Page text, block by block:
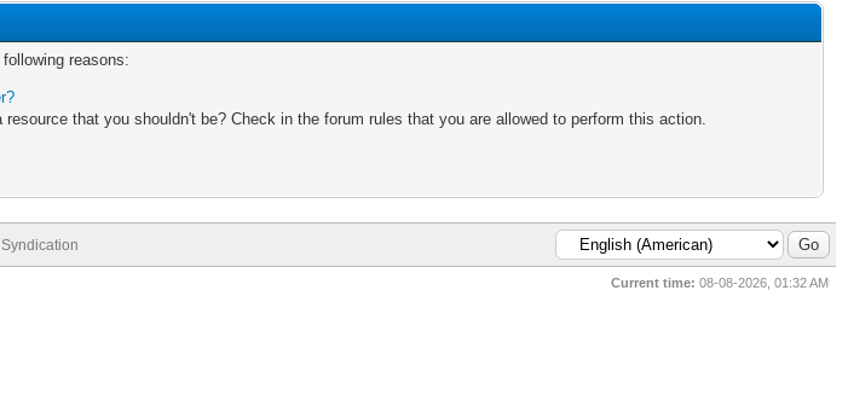
reasons:
that you shouldn't be? Check in the forum rules that you are allowed to perform this action.
Syndication
Current time: 08-08-2026, 01:32 AM